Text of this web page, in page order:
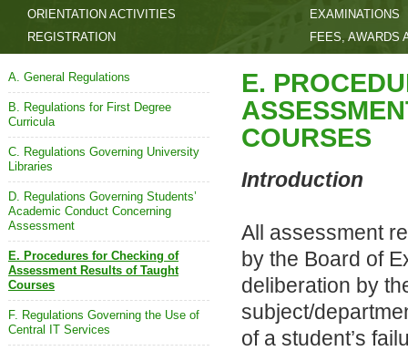
ORIENTATION ACTIVITIES
REGISTRATION
EXAMINATIONS
FEES, AWARDS
A. General Regulations
B. Regulations for First Degree
Curricula
C. Regulations Governing University
Libraries
D. Regulations Governing Students’
Academic Conduct Concerning
Assessment
E. Procedures for Checking of
Assessment Results of Taught
Courses
F. Regulations Governing the Use of
Central IT Services
E.
COURSES
Introduction
All assessment
by the Board of
deliberation by
subject/
of a student’s